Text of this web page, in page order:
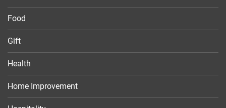
Food
Gift
Health
Home Improvement